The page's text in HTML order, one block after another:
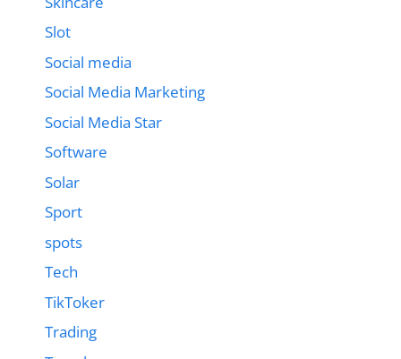
Slot
Social media
Social Media Marketing
Social Media Star
Software
Solar
Sport
spots
Tech
TikToker
Trading